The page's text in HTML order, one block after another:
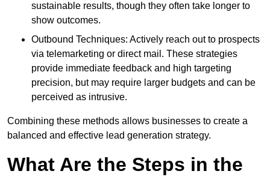
sustainable results, though they often take longer to
show outcomes.
Outbound Techniques: Actively reach out to prospects
via telemarketing or direct mail. These strategies
provide immediate feedback and high targeting
precision, but may require larger budgets and can be
perceived as intrusive.
Combining these methods allows businesses to create a
balanced and effective lead generation strategy.
What Are the Steps in the